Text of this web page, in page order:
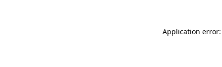
Application